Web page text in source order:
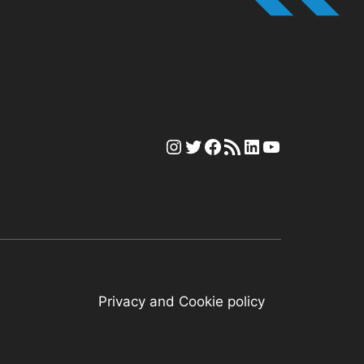
Instagram
Twitter
Facebook
RSS FeedLinkedIn
YouTube
Privacy and Cookie policy